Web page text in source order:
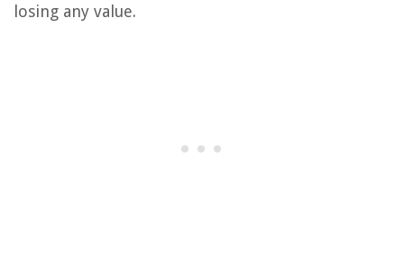
losing any value.